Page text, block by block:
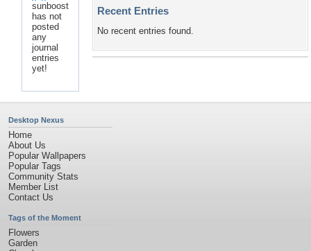
sunboost
has not
posted
any
journal
entries
yet!
Recent Entries
No recent entries found.
Desktop Nexus
Home
About Us
Popular Wallpapers
Popular Tags
Community Stats
Member List
Contact Us
Tags of the Moment
Flowers
Garden